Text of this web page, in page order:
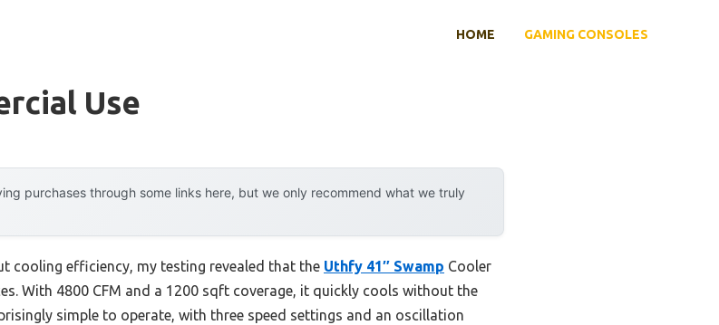
HOME GAMING CONSOLES
Use
purchases through some links here, but we only recommend what we truly
cooling efficiency, my testing revealed that the Uthfy 41″ Swamp Cooler
With 4800 CFM and a 1200 sqft coverage, it quickly cools without the
simple to operate, with three speed settings and an oscillation